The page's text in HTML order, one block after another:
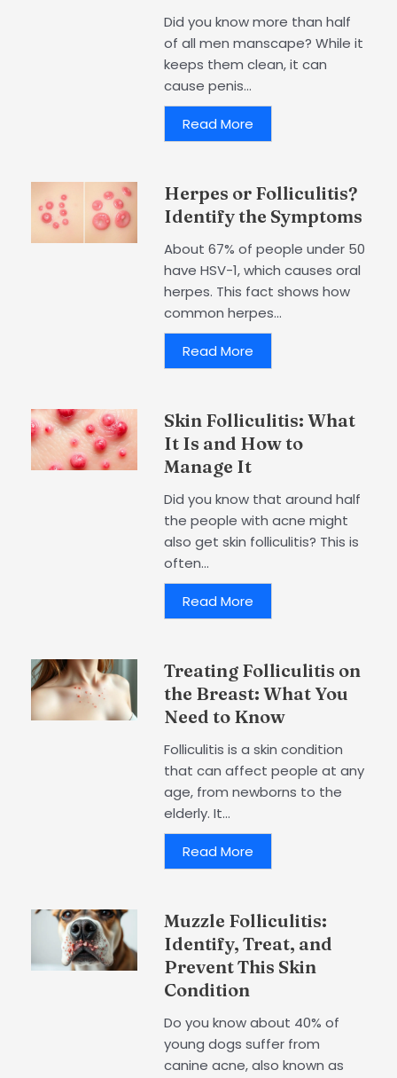
Did you know more than half
of all men manscape? While it
keeps them clean, it can
cause penis...
Read More
Herpes or Folliculitis?
Identify the Symptoms
About 67% of people under 50
have HSV-1, which causes oral
herpes. This fact shows how
common herpes...
Read More
Skin Folliculitis: What
It Is and How to
Manage It
Did you know that around half
the people with acne might
also get skin folliculitis? This is
often...
Read More
Treating Folliculitis on
the Breast: What You
Need to Know
Folliculitis is a skin condition
that can affect people at any
age, from newborns to the
elderly. It...
Read More
Muzzle Folliculitis:
Identify, Treat, and
Prevent This Skin
Condition
Do you know about 40% of
young dogs suffer from
canine acne, also known as